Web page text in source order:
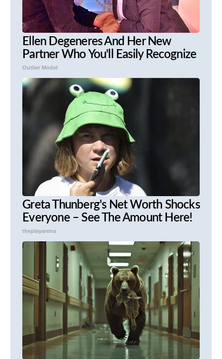
Ellen Degeneres And Her New
Partner Who You'll Easily Recognize
Outlier Model
Greta Thunberg's Net Worth Shocks
Everyone – See The Amount Here!
theplayarena